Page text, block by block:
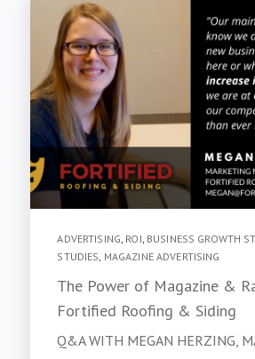
ADVERTISING, ROI, BUSINESS GROWTH
STUDIES, MAGAZINE ADVERTISING
The Power of Magazine &
Fortified Roofing & Siding
Q&A WITH MEGAN HERZING,